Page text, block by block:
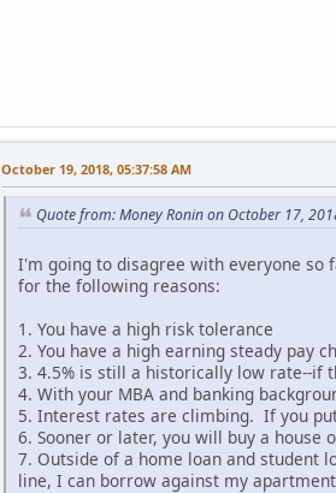
October 19, 2018, 05:37:58 AM
Quote from: Money Ronin on October 17,
I'm going to disagree with everyone
for the following reasons:
1. You have a high risk tolerance
2. You have a high earning steady pay
3. 4.5% is still a historically low rate--if
4. With your MBA and banking
5. Interest rates are climbing. If you
6. Sooner or later, you will buy a
7. Outside of a home loan and student
line, I can borrow against my